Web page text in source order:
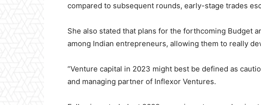
compared to subsequent rounds, early-stage trades
She also stated that plans for the forthcoming Budget
among Indian entrepreneurs, allowing them to really
“Venture capital in 2023 might best be defined as
and managing partner of Inflexor Ventures.